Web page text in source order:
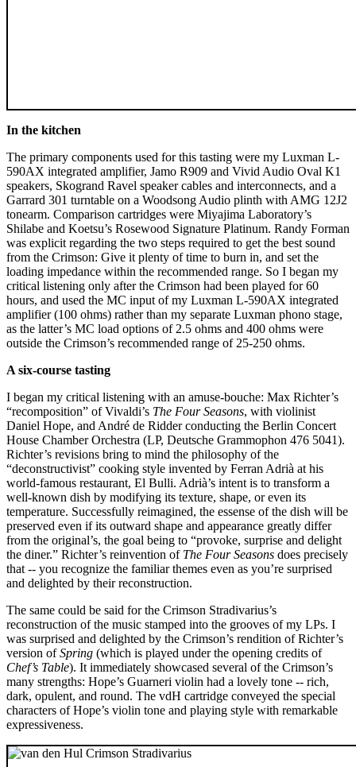
In the kitchen
The primary components used for this tasting were my Luxman L-
590AX integrated amplifier, Jamo R909 and Vivid Audio Oval K1
speakers, Skogrand Ravel speaker cables and interconnects, and a
Garrard 301 turntable on a Woodsong Audio plinth with AMG 12J2
tonearm. Comparison cartridges were Miyajima Laboratory’s
Shilabe and Koetsu’s Rosewood Signature Platinum. Randy Forman
was explicit regarding the two steps required to get the best sound
from the Crimson: Give it plenty of time to burn in, and set the
loading impedance within the recommended range. So I began my
critical listening only after the Crimson had been played for 60
hours, and used the MC input of my Luxman L-590AX integrated
amplifier (100 ohms) rather than my separate Luxman phono stage,
as the latter’s MC load options of 2.5 ohms and 400 ohms were
outside the Crimson’s recommended range of 25-250 ohms.
A six-course tasting
I began my critical listening with an amuse-bouche: Max Richter’s
“recomposition” of Vivaldi’s The Four Seasons, with violinist
Daniel Hope, and André de Ridder conducting the Berlin Concert
House Chamber Orchestra (LP, Deutsche Grammophon 476 5041).
Richter’s revisions bring to mind the philosophy of the
“deconstructivist” cooking style invented by Ferran Adrià at his
world-famous restaurant, El Bulli. Adrià’s intent is to transform a
well-known dish by modifying its texture, shape, or even its
temperature. Successfully reimagined, the essense of the dish will be
preserved even if its outward shape and appearance greatly differ
from the original’s, the goal being to “provoke, surprise and delight
the diner.” Richter’s reinvention of The Four Seasons does precisely
that -- you recognize the familiar themes even as you’re surprised
and delighted by their reconstruction.
The same could be said for the Crimson Stradivarius’s
reconstruction of the music stamped into the grooves of my LPs. I
was surprised and delighted by the Crimson’s rendition of Richter’s
version ofSpring (which is played under the opening credits of
Chef’s Table). It immediately showcased several of the Crimson’s
many strengths: Hope’s Guarneri violin had a lovely tone -- rich,
dark, opulent, and round. The vdH cartridge conveyed the special
characters of Hope’s violin tone and playing style with remarkable
expressiveness.